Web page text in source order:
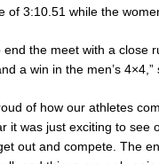
of 3:10.51 while the
end the meet with a close
a win in the men’s 4×4,”
of how our athletes
it was just exciting to see
out and compete. The